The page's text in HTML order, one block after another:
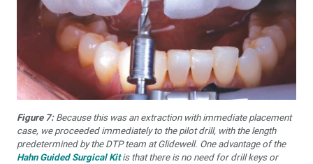
Figure 7:Because this was an extraction with immediate placement
case, we proceeded immediately to the pilot drill, with the length
predetermined by the DTP team at Glidewell. One advantage of the
Hahn Guided Surgical Kitis that there is no need for drill keys or